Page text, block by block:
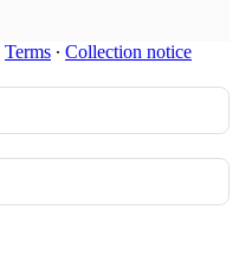
Terms ∙ Collection notice